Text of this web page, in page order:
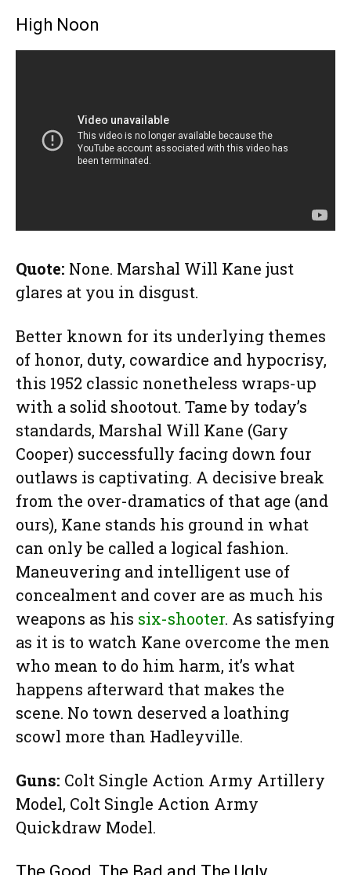
High Noon
Quote: None. Marshal Will Kane just
glares at you in disgust.
Better known for its underlying themes
of honor, duty, cowardice and hypocrisy,
this 1952 classic nonetheless wraps-up
with a solid shootout. Tame by today’s
standards, Marshal Will Kane (Gary
Cooper) successfully facing down four
outlaws is captivating. A decisive break
from the over-dramatics of that age (and
ours), Kane stands his ground in what
can only be called a logical fashion.
Maneuvering and intelligent use of
concealment and cover are as much his
weapons as his six-shooter. As satisfying
as it is to watch Kane overcome the men
who mean to do him harm, it’s what
happens afterward that makes the
scene. No town deserved a loathing
scowl more than Hadleyville.
Guns: Colt Single Action Army Artillery
Model, Colt Single Action Army
Quickdraw Model.